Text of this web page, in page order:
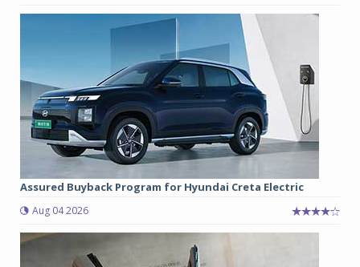
Assured Buyback Program for Hyundai Creta Electric
Aug 04 2026